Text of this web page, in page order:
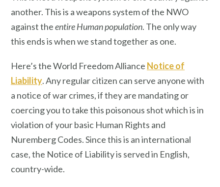
another. This is a weapons system of the NWO
against theentire Human population. The only way
this ends is when we stand together as one.
Here’s the World Freedom Alliance Notice of
Liability. Any regular citizen can serve anyone with
a notice of war crimes, if they are mandating or
coercing you to take this poisonous shot which is in
violation of your basic Human Rights and
Nuremberg Codes. Since this is an international
case, the Notice of Liability is served in English,
country-wide.